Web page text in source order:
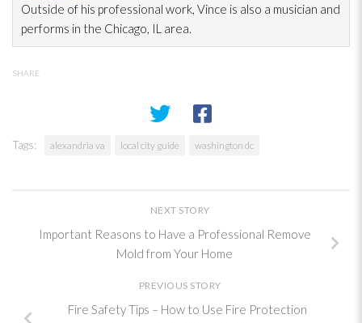
Outside of his professional work, Vince is also a musician and
performs in the Chicago, IL area.
SHARE
Tags: alexandria va local city guide washington dc
NEXT STORY
Important Reasons to Have a Professional Remove
Mold from Your Home
PREVIOUS STORY
Fire Safety Tips – How to Use Fire Protection